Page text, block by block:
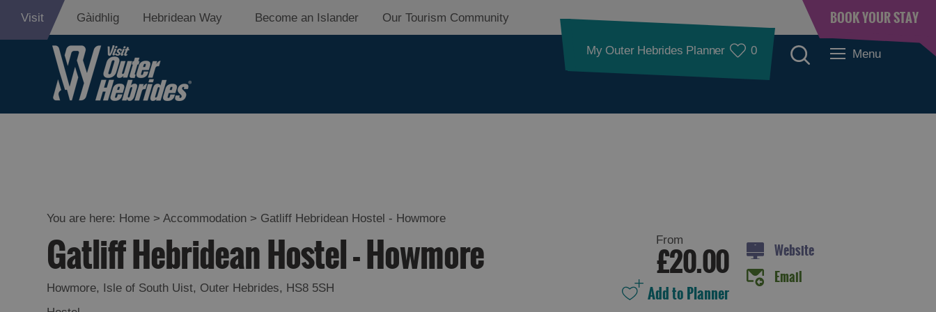
Visit Gàidhlig Hebridean Way Become an Islander Our Tourism Community BOOK YOUR STAY
My Outer Hebrides Planner 0 Menu
Accommodation
Accommodation
Accommodation in
You are here: Home >Accommodation > Gatliff Hebridean Hostel - Howmore
Gatliff Hebridean Hostel - Howmore
Howmore, Isle of South Uist, Outer Hebrides, HS8 5SH
From
£20.00
Website
Email